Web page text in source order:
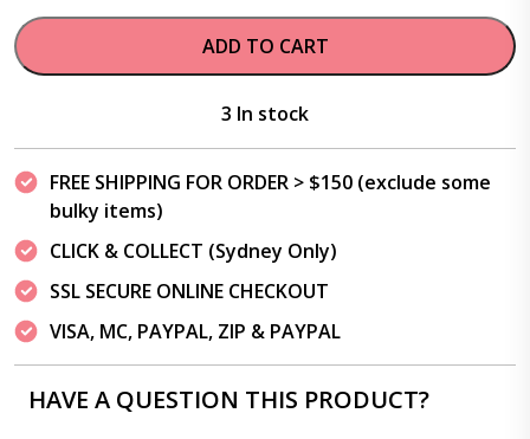
ADD TO CART
3 In stock
FREE SHIPPING FOR ORDER > $150 (exclude some
bulky items)
CLICK & COLLECT (Sydney Only)
SSL SECURE ONLINE CHECKOUT
VISA, MC, PAYPAL, ZIP & PAYPAL
HAVE A QUESTION THIS PRODUCT?